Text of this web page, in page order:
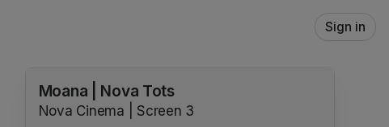
Sign in
Moana | Nova Tots
Nova Cinema | Screen 3